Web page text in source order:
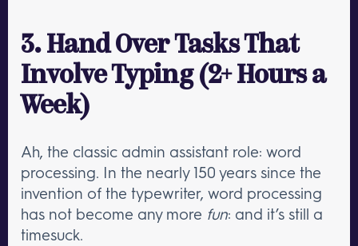
3. Hand Over Tasks That
Involve Typing (2+ Hours a
Week)
Ah, the classic admin assistant role: word
processing. In the nearly 150 years since the
invention of the typewriter, word processing
has not become any more fun: and it’s still a
timesuck.